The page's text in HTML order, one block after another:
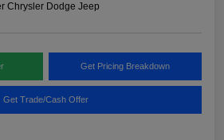
Chrysler Dodge Jeep
Get Pricing Breakdown
Get Trade/Cash Offer